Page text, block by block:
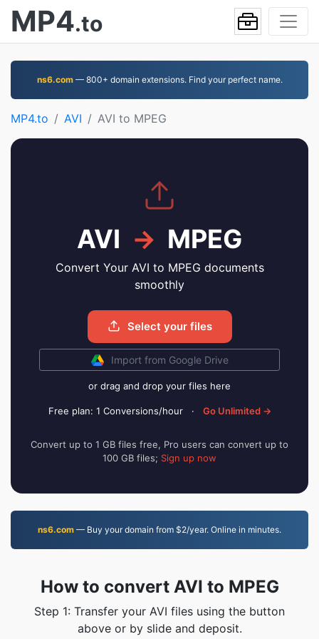
MP4.to
ns6.com— 800+ domain extensions. Find your perfect name.
MP4.to AVI AVI to MPEG
AVI → MPEG
Convert Your AVI to MPEG documents
smoothly
Select your files
Import from Google Drive
or drag and drop your files here
Free plan: 1 Conversions/hour · Go Unlimited →
Convert up to 1 GB files free, Pro users can convert up to
100 GB files; Sign up now
ns6.com — Buy your domain from $2/year. Online in minutes.
How to convert AVI to MPEG
Step 1: Transfer your AVI files using the button
above or by slide and deposit.